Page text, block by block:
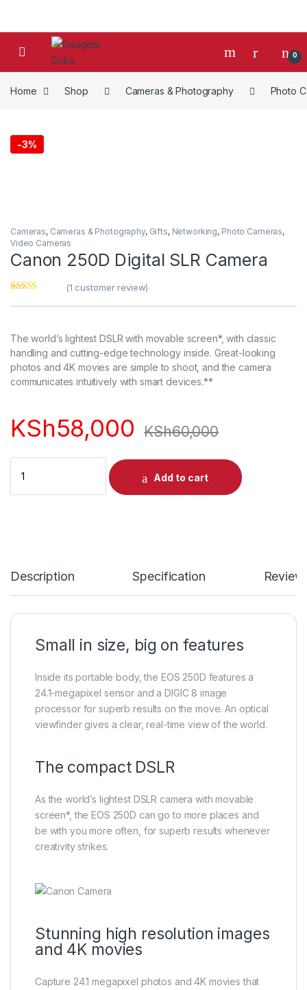
Skip to navigation
Skip to content
0
Home Shop Cameras & Photography Photo
-3%
Cameras, Cameras & Photography, Gifts, Networking, Photo Cameras,
Video Cameras
Canon 250D Digital SLR Camera
out of 5
rating
(1 customer review)
The world’s lightest DSLR with movable screen*, with classic
handling and cutting-edge technology inside. Great-looking
photos and 4K movies are simple to shoot, and the camera
communicates intuitively with smart devices.**
KSh58,000 KSh60,000
Quantity
Add to cart
Description Specification
Small in size, big on features
Inside its portable body, the EOS 250D features a
24.1-megapixel sensor and a DIGIC 8 image
processor for superb results on the move. An optical
viewfinder gives a clear, real-time view of the world.
The compact DSLR
As the world’s lightest DSLR camera with movable
screen*, the EOS 250D can go to more places and
be with you more often, for superb results whenever
creativity strikes.
Stunning high resolution images
and 4K movies
Capture 24.1 megapixel photos and 4K movies that